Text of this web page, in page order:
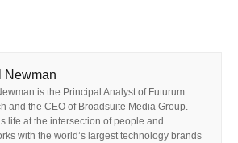
Newman
is the Principal Analyst of Futurum
and the CEO of Broadsuite Media Group.
life at the intersection of people and
with the world’s largest technology brands